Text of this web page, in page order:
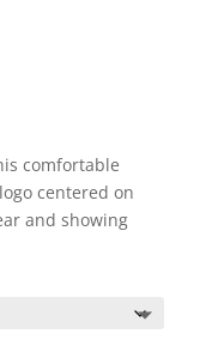
comfortable
centered on
and showing